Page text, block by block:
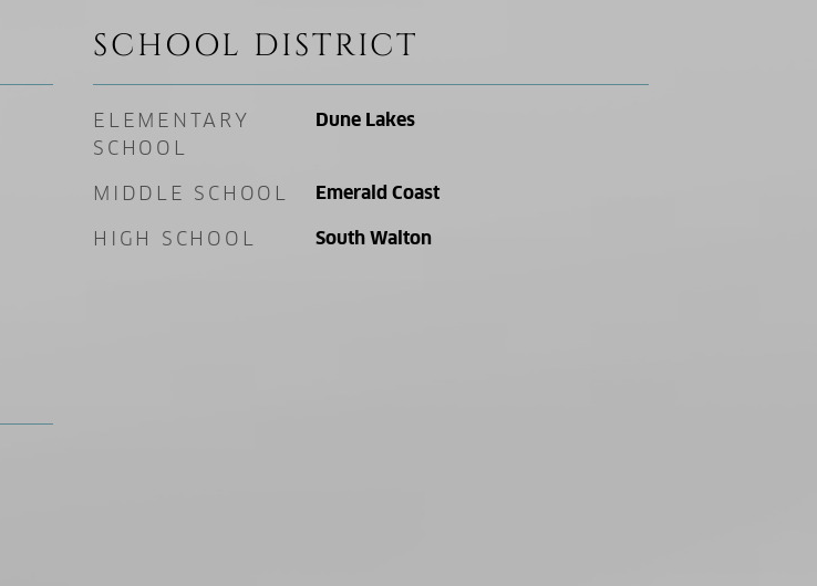
SCHOOL DISTRICT
ELEMENTARY
SCHOOL
Dune Lakes
MIDDLE SCHOOL Emerald Coast
HIGH SCHOOL South Walton